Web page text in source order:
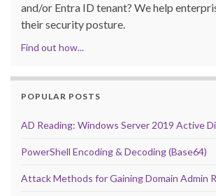
and/or Entra ID tenant? We help
their security posture.
Find out how...
POPULAR POSTS
AD Reading: Windows Server 2019 Active
PowerShell Encoding & Decoding (Base64)
Attack Methods for Gaining Domain Admin